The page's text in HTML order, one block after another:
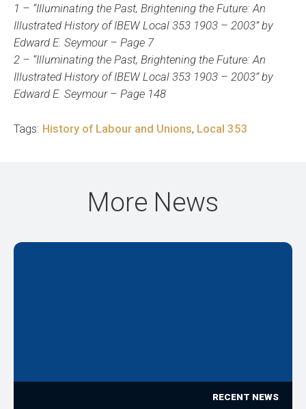
1 – “Illuminating the Past, Brightening the Future: An
Illustrated History of IBEW Local 353 1903 – 2003” by
Edward E. Seymour – Page 7
2 – “Illuminating the Past, Brightening the Future: An
Illustrated History of IBEW Local 353 1903 – 2003” by
Edward E. Seymour – Page 148
Tags: History of Labour and Unions, Local 353
More News
RECENT NEWS